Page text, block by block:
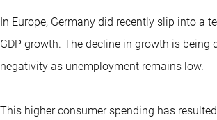
In Europe, Germany did recently slip into a
GDP growth. The decline in growth is being
negativity as unemployment remains low.
This higher consumer spending has